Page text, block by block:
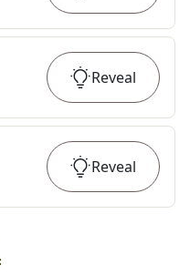
Reveal
Reveal